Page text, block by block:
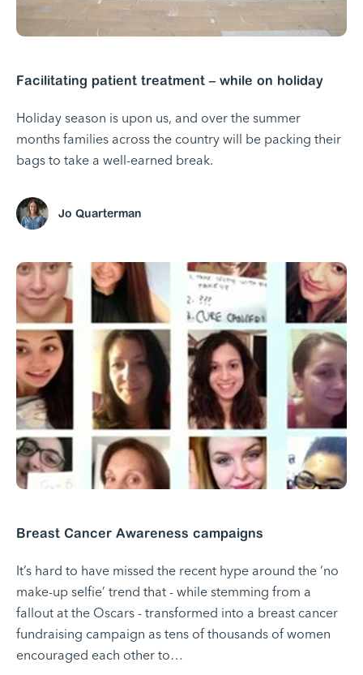
Facilitating patient treatment – while on holiday
Holiday season is upon us, and over the summer
months families across the country will be packing their
bags to take a well-earned break.
Jo Quarterman
Breast Cancer Awareness campaigns
It’s hard to have missed the recent hype around the ‘no
make-up selfie’ trend that - while stemming from a
fallout at the Oscars - transformed into a breast cancer
fundraising campaign as tens of thousands of women
encouraged each other to…